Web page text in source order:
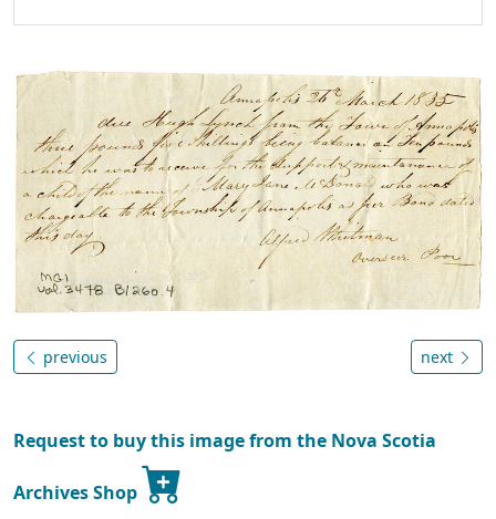
previous next
Request to buy this image from the Nova Scotia
Archives Shop